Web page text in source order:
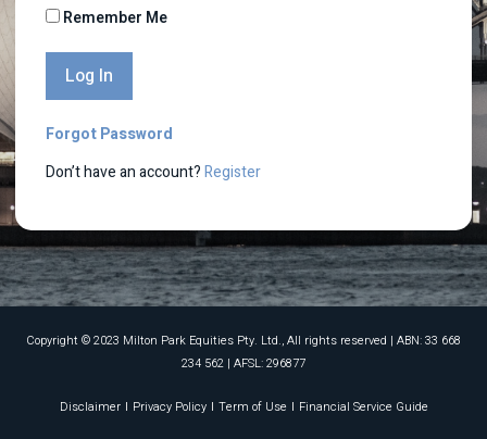
Remember Me
Forgot Password
Don’t have an account?Register
Copyright © 2023 Milton Park Equities Pty. Ltd., All rights reserved​ | ABN: 33 668
234 562 | AFSL: 296877
Disclaimer Privacy Policy Term of Use Financial Service Guide